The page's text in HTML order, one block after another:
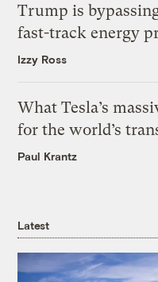
Trump is
fast-track energy
Izzy Ross
What Tesla’s
for the world’s
Paul Krantz
Latest